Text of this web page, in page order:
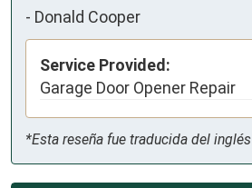
- Donald Cooper
Service Provided:
Garage Door Opener Repair
*Esta reseña fue traducida del inglés